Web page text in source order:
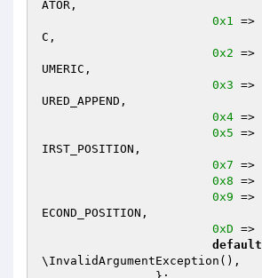
ATOR ,
0x1 =>
C ,
0x2 =>
UMERIC ,
0x3 =>
URED_APPEND ,
0x4 =>
0x5 =>
IRST_POSITION ,
0x7 =>
0x8 =>
0x9 =>
ECOND_POSITION ,
0xD =>
default
\InvalidArgumentException(),